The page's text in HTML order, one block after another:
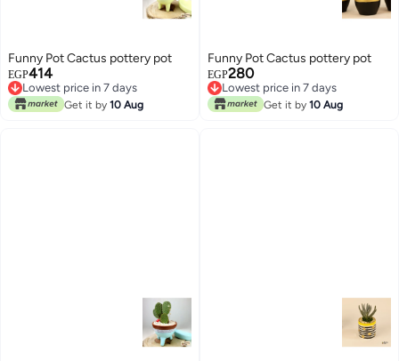
Funny Pot Cactus pottery pot
EGP414
Lowest price in 7 days
Lowest price in 7 days
Get it by 10 Aug
Funny Pot Cactus pottery pot
EGP280
Lowest price in 7 days
Lowest price in 7 days
Get it by 10 Aug